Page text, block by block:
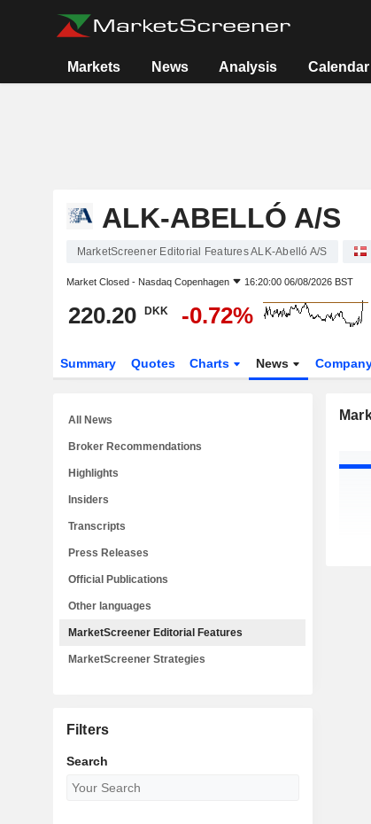
Markets News Analysis Calendar
ALK-ABELLÓ A/S
MarketScreener Editorial Features ALK-Abelló A/S
Market Closed - Nasdaq Copenhagen 16:20:00 06/08/2026 BST
220.20 DKK -0.72%
Summary Quotes Charts News
All News
Broker Recommendations
Highlights
Insiders
Transcripts
Press Releases
Official Publications
Other languages
MarketScreener Editorial Features
MarketScreener Strategies
Filters
Search